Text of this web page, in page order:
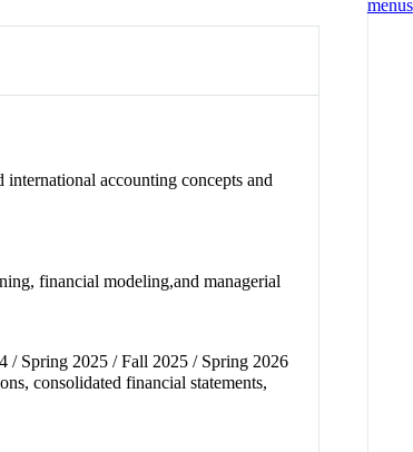
accounting concepts and
financial modeling,and managerial
/ Spring 2025 / Fall 2025 / Spring 2026
consolidated financial statements,